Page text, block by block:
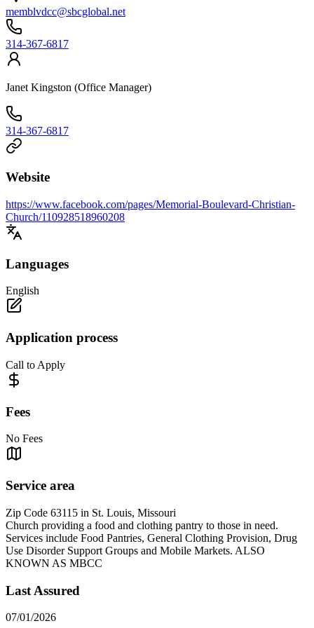
memblvdcc@sbcglobal.net
314-367-6817
Janet Kingston (Office Manager)
314-367-6817
Website
https://www.facebook.com/pages/Memorial-Boulevard-Christian-
Church/110928518960208
Languages
English
Application process
Call to Apply
Fees
No Fees
Service area
Zip Code 63115 in St. Louis, Missouri
Church providing a food and clothing pantry to those in need.
Services include Food Pantries, General Clothing Provision, Drug
Use Disorder Support Groups and Mobile Markets. ALSO
KNOWN AS MBCC
Last Assured
07/01/2026